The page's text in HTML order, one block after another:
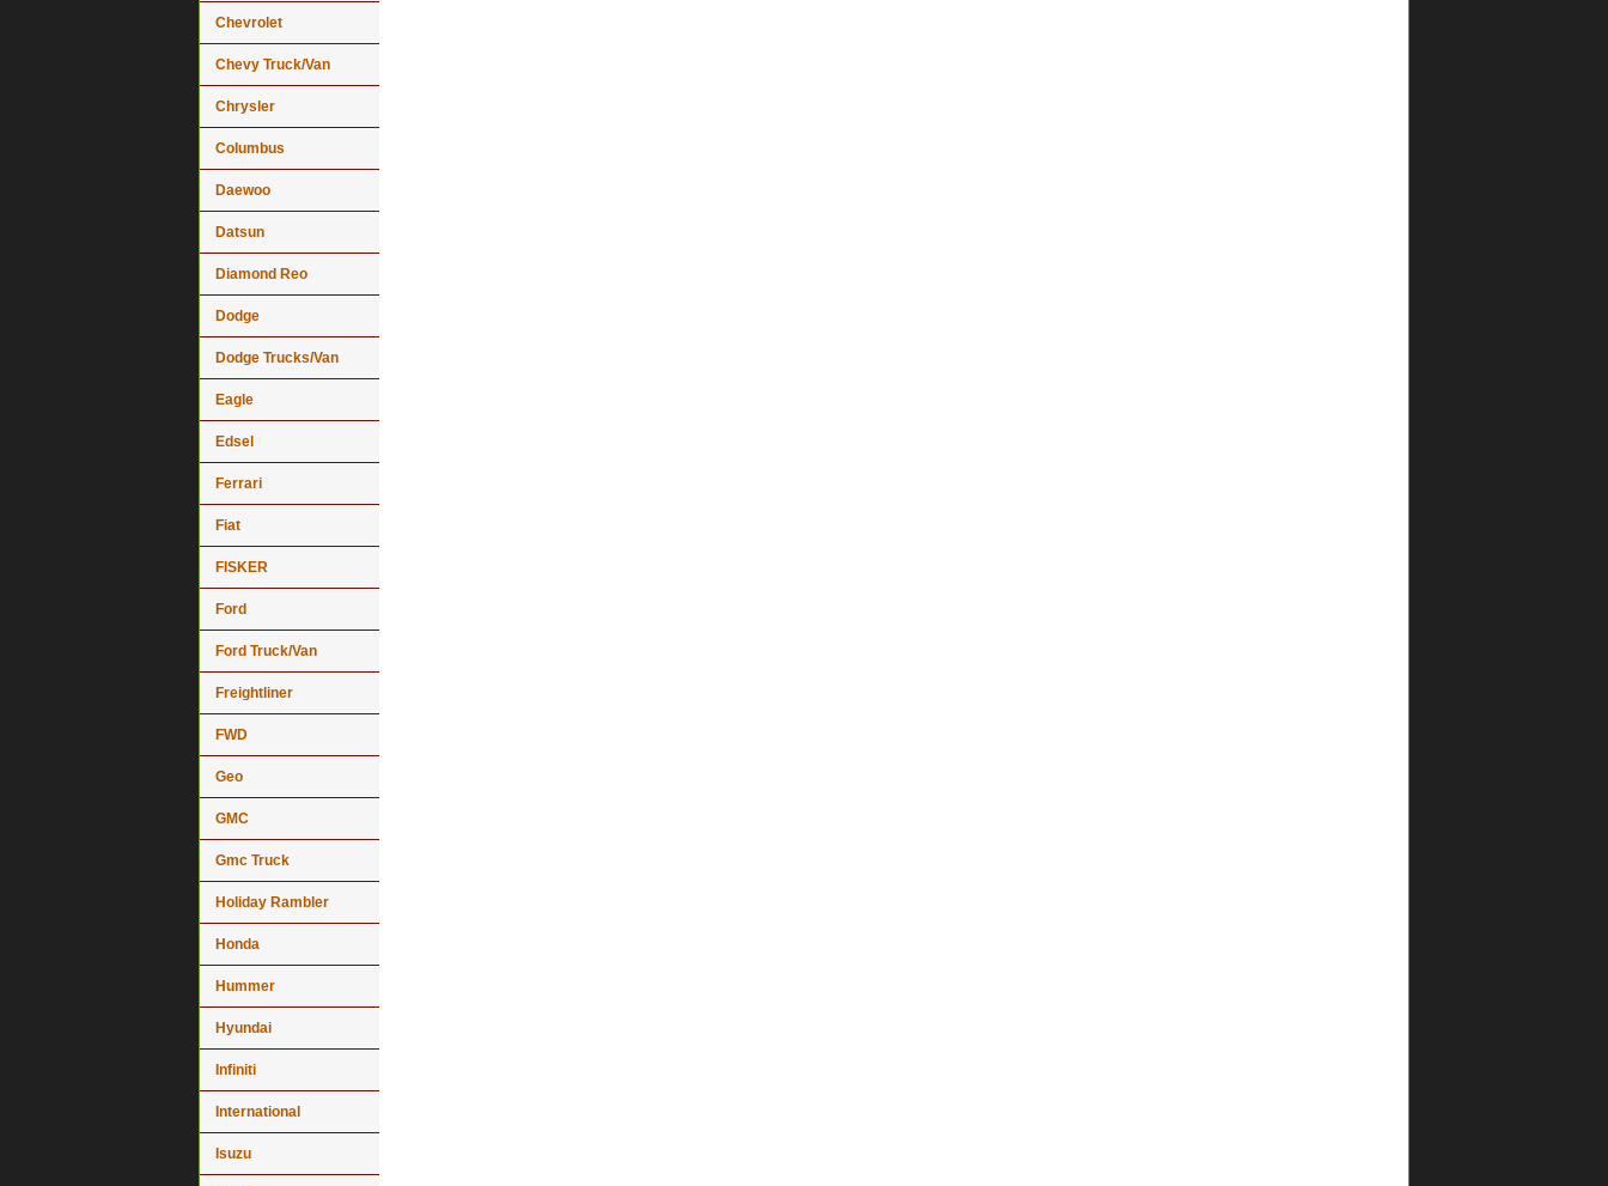
Chevrolet
Chevy Truck/Van
Chrysler
Columbus
Daewoo
Datsun
Diamond Reo
Dodge
Dodge Trucks/Van
Eagle
Edsel
Ferrari
Fiat
FISKER
Ford
Ford Truck/Van
Freightliner
FWD
Geo
GMC
Gmc Truck
Holiday Rambler
Honda
Hummer
Hyundai
Infiniti
International
Isuzu